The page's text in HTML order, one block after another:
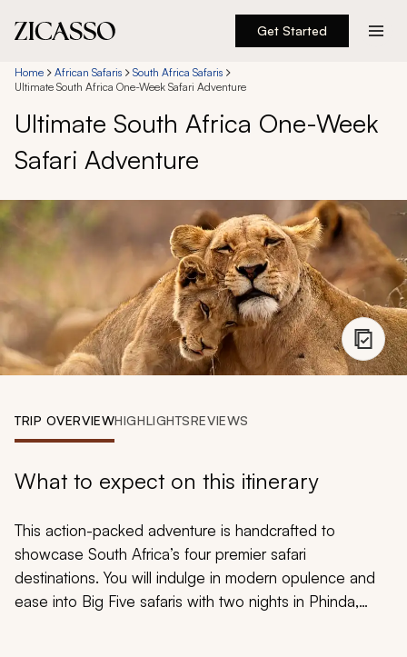
Get Started
Destinations
Experiences
Inspiration
About
888 900-1569
Account
Home African Safaris
South Africa Safaris
Ultimate South Africa One-Week Safari Adventure
Ultimate South Africa One-Week
Safari Adventure
TRIP OVERVIEWHIGHLIGHTSREVIEWS
What to expect on this itinerary
This action-packed adventure is handcrafted to
showcase South Africa’s four premier safari
destinations. You will indulge in modern opulence and
ease into Big Five safaris with two nights in Phinda,